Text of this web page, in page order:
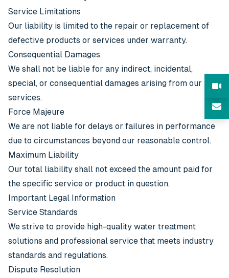
Service Limitations
Our liability is limited to the repair or replacement of
defective products or services under warranty.
Consequential Damages
We shall not be liable for any indirect, incidental,
special, or consequential damages arising from our
services.
Force Majeure
We are not liable for delays or failures in performance
due to circumstances beyond our reasonable control.
Maximum Liability
Our total liability shall not exceed the amount paid for
the specific service or product in question.
Important Legal Information
Service Standards
We strive to provide high-quality water treatment
solutions and professional service that meets industry
standards and regulations.
Dispute Resolution